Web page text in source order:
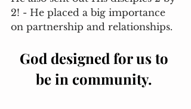
2! - He placed a big importance
on partnership and relationships.
God designed for us to
be in community.